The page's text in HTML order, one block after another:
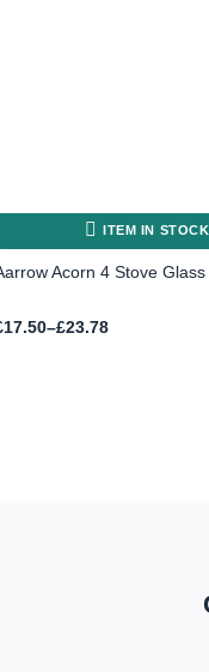
ITEM IN STOCK
Acorn 4 Stove Glass
17.50–£23.78